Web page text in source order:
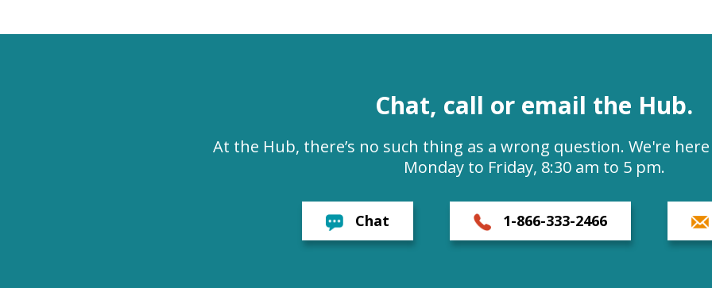
Chat, call or email the Hub.
At the Hub, there’s no such thing as a wrong question. We're
Monday to Friday, 8:30 am to 5 pm.
Chat 1-866-333-2466